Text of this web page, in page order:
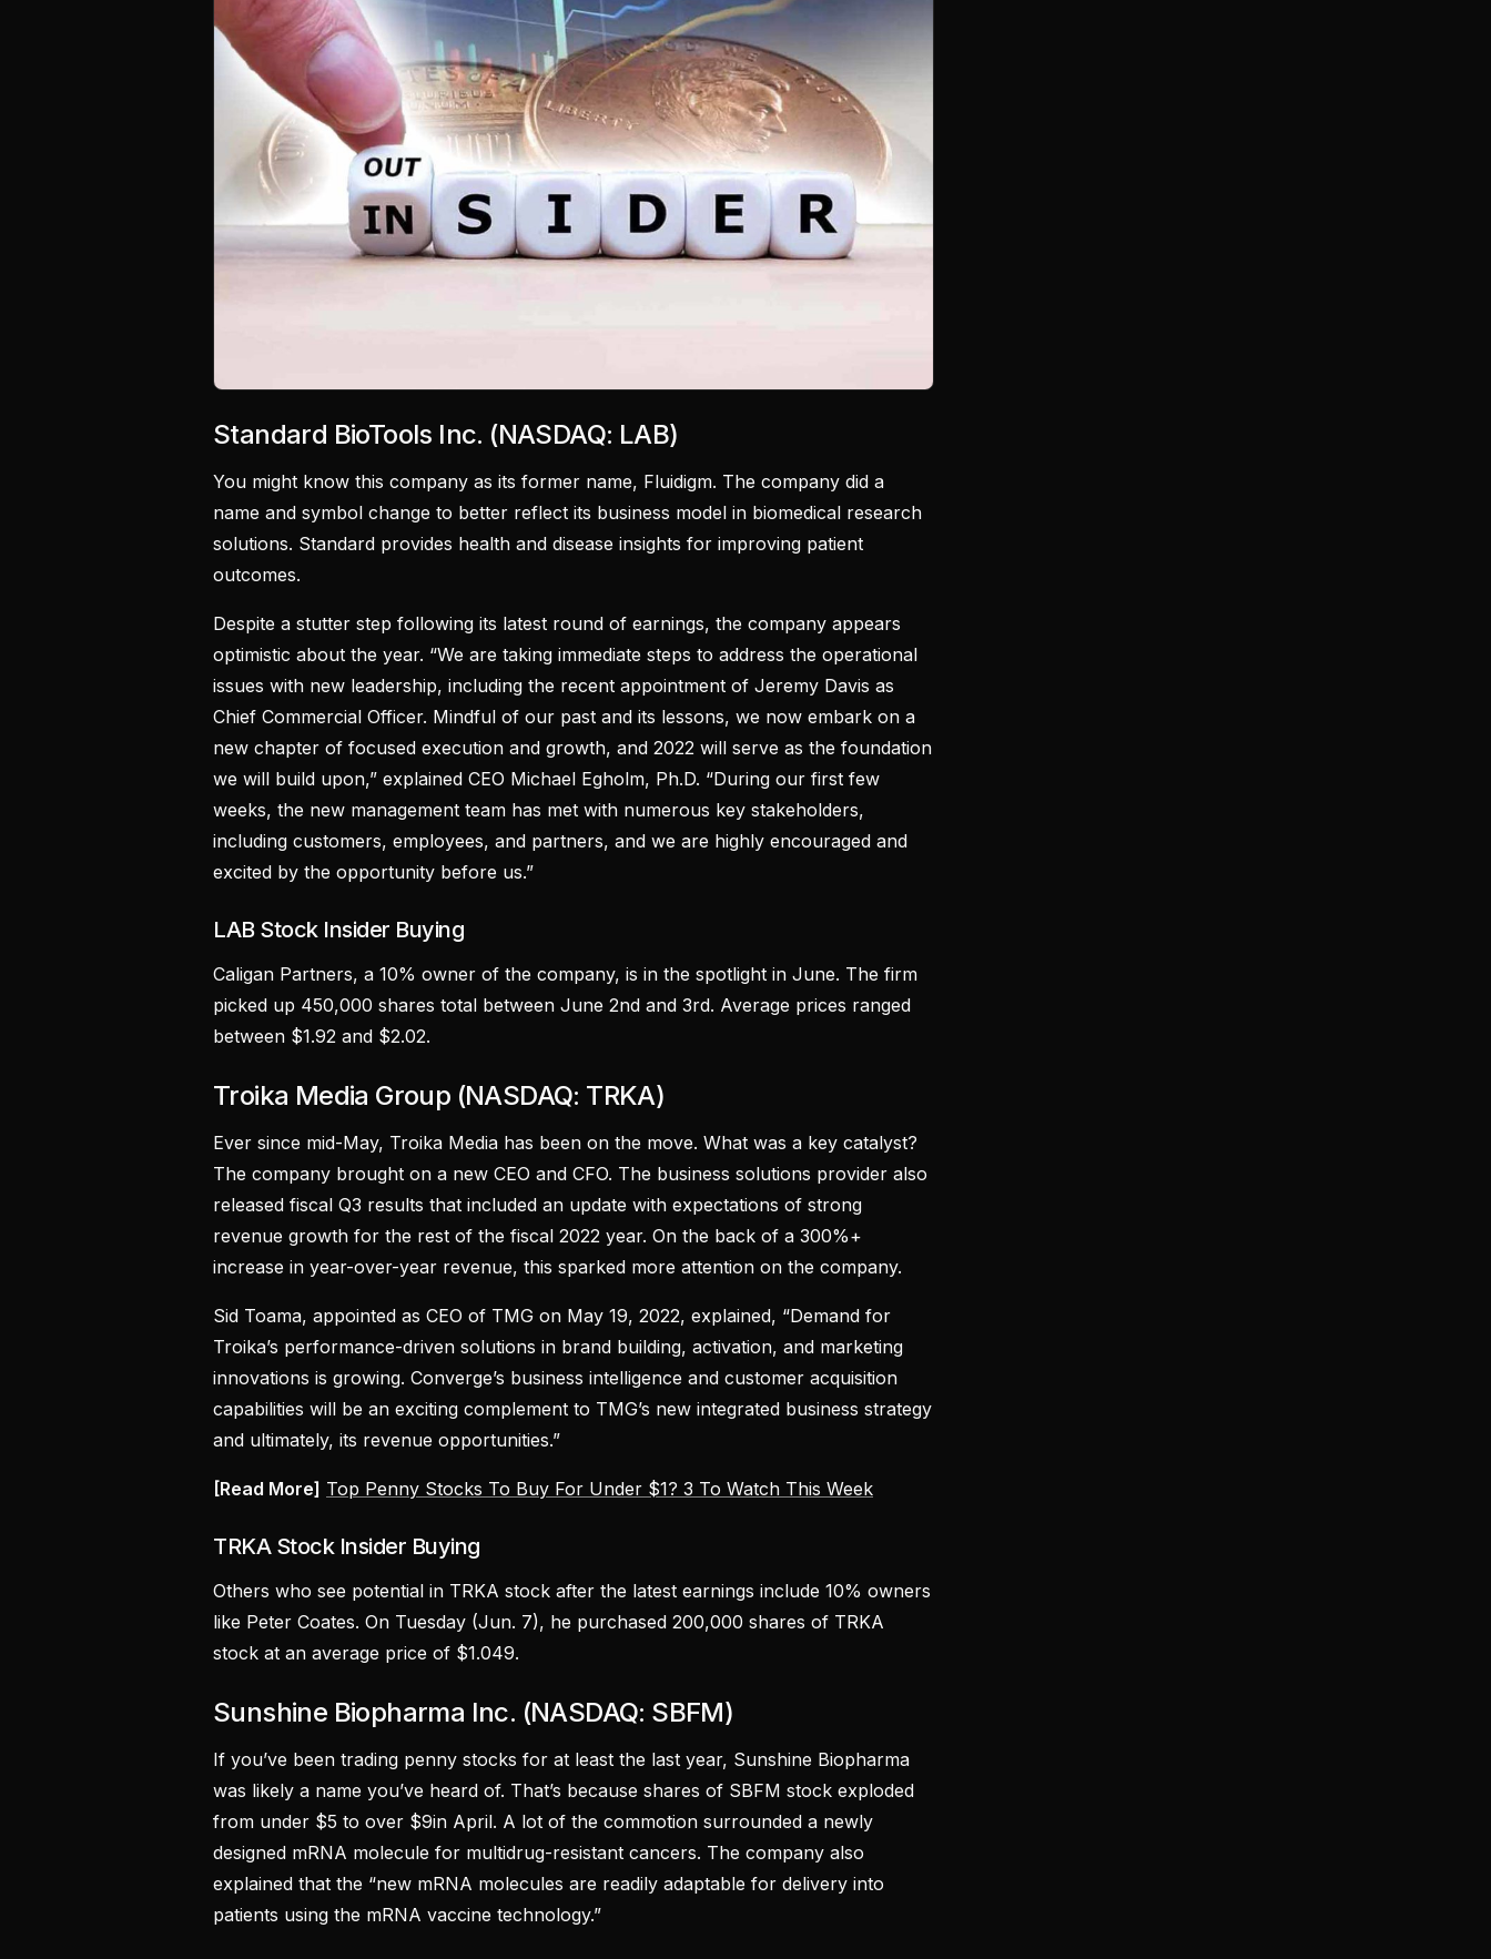
Standard BioTools Inc. (NASDAQ: LAB)
You might know this company as its former name, Fluidigm. The company did a
name and symbol change to better reflect its business model in biomedical research
solutions. Standard provides health and disease insights for improving patient
outcomes.
Despite a stutter step following its latest round of earnings, the company appears
optimistic about the year. “We are taking immediate steps to address the operational
issues with new leadership, including the recent appointment of Jeremy Davis as
Chief Commercial Officer. Mindful of our past and its lessons, we now embark on a
new chapter of focused execution and growth, and 2022 will serve as the foundation
we will build upon,” explained CEO Michael Egholm, Ph.D. “During our first few
weeks, the new management team has met with numerous key stakeholders,
including customers, employees, and partners, and we are highly encouraged and
excited by the opportunity before us.”
LAB Stock Insider Buying
Caligan Partners, a 10% owner of the company, is in the spotlight in June. The firm
picked up 450,000 shares total between June 2nd and 3rd. Average prices ranged
between $1.92 and $2.02.
Troika Media Group (NASDAQ: TRKA)
Ever since mid-May, Troika Media has been on the move. What was a key catalyst?
The company brought on a new CEO and CFO. The business solutions provider also
released fiscal Q3 results that included an update with expectations of strong
revenue growth for the rest of the fiscal 2022 year. On the back of a 300%+
increase in year-over-year revenue, this sparked more attention on the company.
Sid Toama, appointed as CEO of TMG on May 19, 2022, explained, “Demand for
Troika’s performance-driven solutions in brand building, activation, and marketing
innovations is growing. Converge’s business intelligence and customer acquisition
capabilities will be an exciting complement to TMG’s new integrated business strategy
and ultimately, its revenue opportunities.”
[Read More] Top Penny Stocks To Buy For Under $1? 3 To Watch This Week
TRKA Stock Insider Buying
Others who see potential in TRKA stock after the latest earnings include 10% owners
like Peter Coates. On Tuesday (Jun. 7), he purchased 200,000 shares of TRKA
stock at an average price of $1.049.
Sunshine Biopharma Inc. (NASDAQ: SBFM)
If you’ve been trading penny stocks for at least the last year, Sunshine Biopharma
was likely a name you’ve heard of. That’s because shares of SBFM stock exploded
from under $5 to over $9in April. A lot of the commotion surrounded a newly
designed mRNA molecule for multidrug-resistant cancers. The company also
explained that the “new mRNA molecules are readily adaptable for delivery into
patients using the mRNA vaccine technology.”